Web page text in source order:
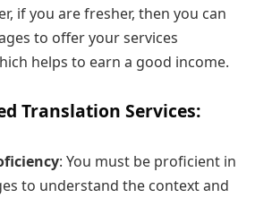
if you are fresher, then you can
to offer your services
helps to earn a good income.
Translation Services:
: You must be proficient in
to understand the context and